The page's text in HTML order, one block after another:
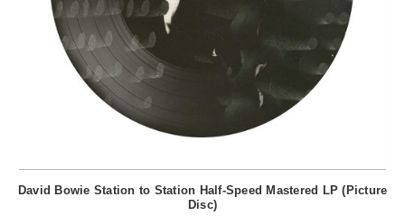
David Bowie Station to Station Half-Speed Mastered LP (Picture
Disc)